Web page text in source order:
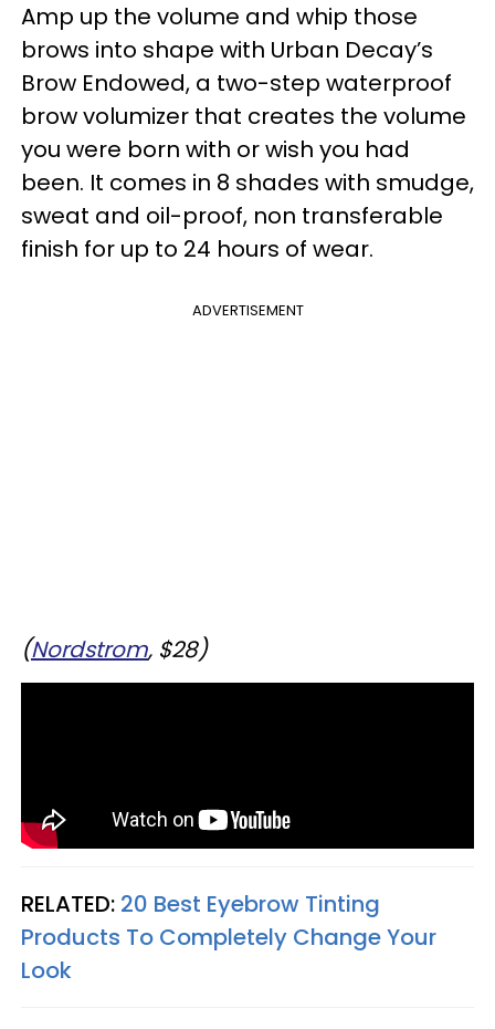
Amp up the volume and whip those
brows into shape with Urban Decay’s
Brow Endowed, a two-step waterproof
brow volumizer that creates the volume
you were born with or wish you had
been. It comes in 8 shades with smudge,
sweat and oil-proof, non transferable
finish for up to 24 hours of wear.
ADVERTISEMENT
(Nordstrom, $28)
RELATED: 20 Best Eyebrow Tinting
Products To Completely Change Your
Look